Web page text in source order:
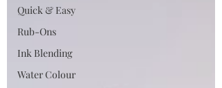
Quick & Easy
Rub-Ons
Ink Blending
Water Colour